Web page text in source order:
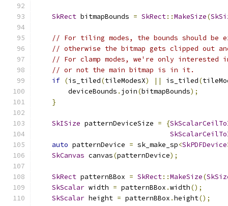
SkRect bitmapBounds = SkRect::MakeSize(
// For tiling modes, the bounds should be
// otherwise the bitmap gets clipped out
// For clamp modes, we're only interested
// or not the main bitmap is in it.
if (is_tiled(tileModesX) || is_tiled(
        deviceBounds
. join(bitmapBounds);
}
SkISize patternDeviceSize = {
auto patternDevice = sk_make_sp<SkPDFDevice
SkCanvas canvas(patternDevice);
SkRect patternBBox = SkRect::MakeSize(
SkScalar width = patternBBox .width();
SkScalar height = patternBBox .height();